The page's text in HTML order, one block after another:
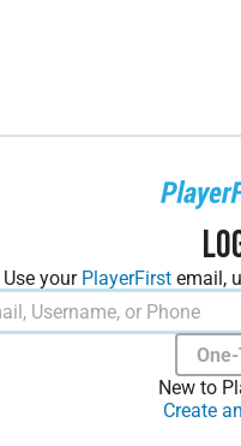
Use your PlayerFirst email,
New to
Create